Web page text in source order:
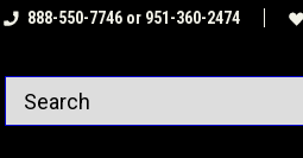
888-550-7746 or 951-360-2474